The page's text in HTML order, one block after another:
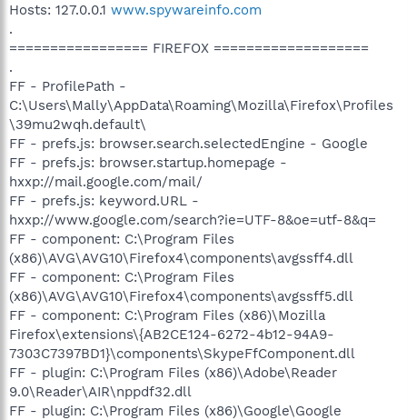
Hosts: 127.0.0.1 www.spywareinfo.com
.
================= FIREFOX ===================
.
FF - ProfilePath -
C:\Users\Mally\AppData\Roaming\Mozilla\Firefox\Profiles
\39mu2wqh.default\
FF - prefs.js: browser.search.selectedEngine - Google
FF - prefs.js: browser.startup.homepage -
hxxp://mail.google.com/mail/
FF - prefs.js: keyword.URL -
hxxp://www.google.com/search?ie=UTF-8&oe=utf-8&q=
FF - component: C:\Program Files
(x86)\AVG\AVG10\Firefox4\components\avgssff4.dll
FF - component: C:\Program Files
(x86)\AVG\AVG10\Firefox4\components\avgssff5.dll
FF - component: C:\Program Files (x86)\Mozilla
Firefox\extensions\{AB2CE124-6272-4b12-94A9-
7303C7397BD1}\components\SkypeFfComponent.dll
FF - plugin: C:\Program Files (x86)\Adobe\Reader
9.0\Reader\AIR\nppdf32.dll
FF - plugin: C:\Program Files (x86)\Google\Google